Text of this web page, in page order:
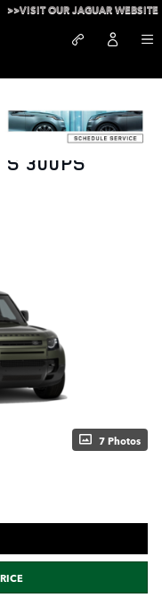
>>VISIT OUR JAGUAR WEBSITE
300PS
7 Photos